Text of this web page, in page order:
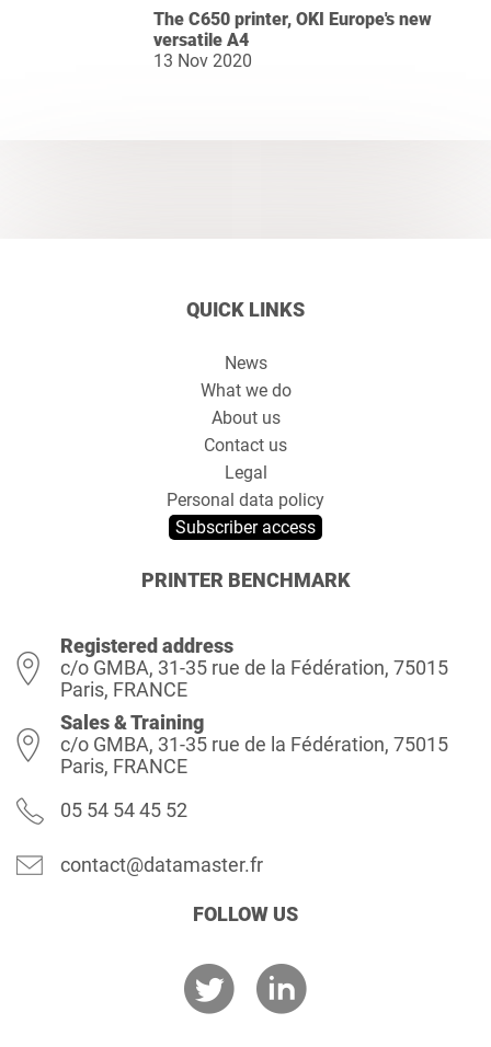
The C650 printer, OKI Europe's new
versatile A4
13 Nov 2020
QUICK LINKS
News
What we do
About us
Contact us
Legal
Personal data policy
Subscriber access
PRINTER BENCHMARK
Registered address
c/o GMBA, 31-35 rue de la Fédération, 75015
Paris, FRANCE
Sales & Training
c/o GMBA, 31-35 rue de la Fédération, 75015
Paris, FRANCE
05 54 54 45 52
contact@datamaster.fr
FOLLOW US